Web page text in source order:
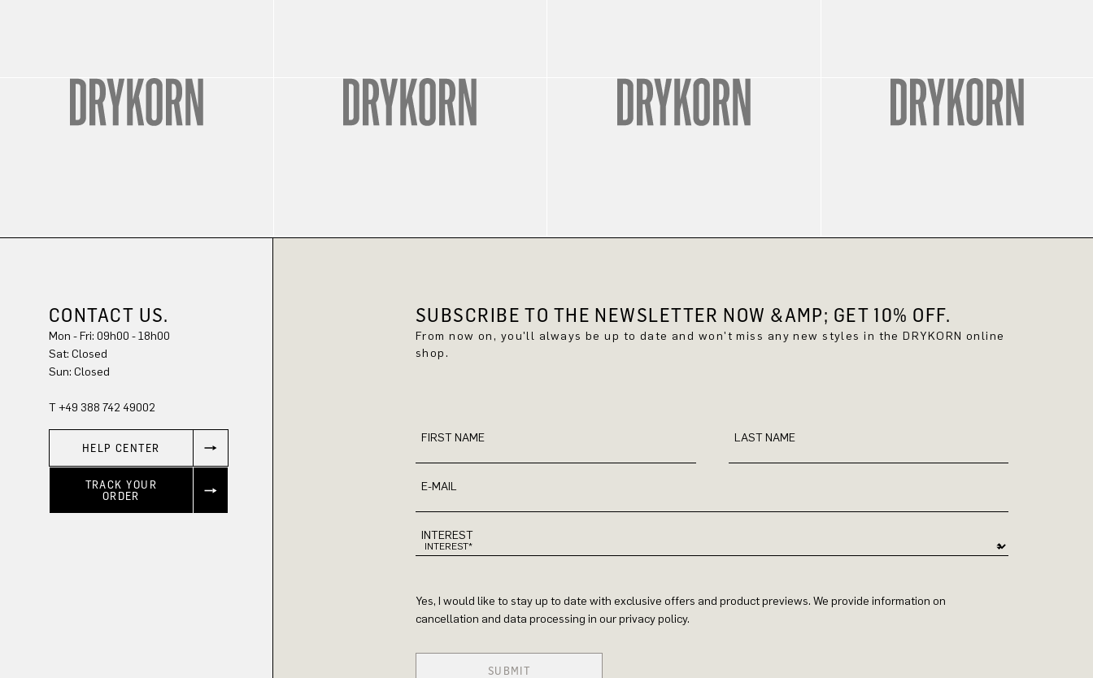
CONTACT US.
Mon - Fri: 09h00 - 18h00
Sat: Closed
Sun: Closed
T +49 388 742 49002
HELP CENTER
TRACK YOUR
ORDER
SUBSCRIBE TO THE NEWSLETTER NOW &AMP; GET 10% OFF.
From now on, you'll always be up to date and won't miss any new styles in the DRYKORN online
shop.
FIRST NAME LAST NAME
E-MAIL
INTEREST
Yes, I would like to stay up to date with exclusive offers and product previews. We provide information on
cancellation and data processing in our privacy policy.
SUBMIT